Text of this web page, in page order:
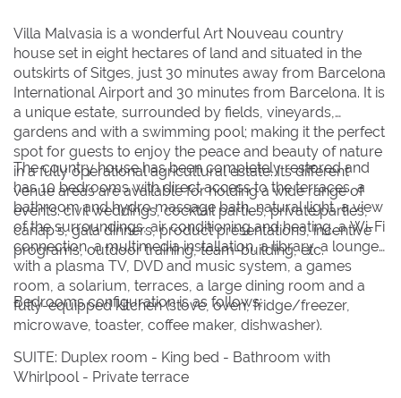
Villa Malvasia is a wonderful Art Nouveau country
house set in eight hectares of land and situated in the
outskirts of Sitges, just 30 minutes away from Barcelona
International Airport and 30 minutes from Barcelona. It is
a unique estate, surrounded by fields, vineyards,
gardens and with a swimming pool; making it the perfect
spot for guests to enjoy the peace and beauty of nature
in a fully operational agricultural estate. Its different
venue areas are available for holding a wide range of
events: civil weddings, cocktail parties, private parties,
canap's, gala dinners, product presentations, incentive
programs, outdoor training, team-building, etc.
The country house has been completely restored and
has 10 bedrooms with direct access to the terraces, a
bathroom and hydro massage bath, natural light, a view
of the surroundings, air conditioning and heating, a Wi-Fi
connection, a multimedia installation, a library, a lounge
with a plasma TV, DVD and music system, a games
room, a solarium, terraces, a large dining room and a
fully-equipped kitchen (stove, oven, fridge/freezer,
microwave, toaster, coffee maker, dishwasher).
Bedrooms configuration is as follows:
SUITE: Duplex room - King bed - Bathroom with
Whirlpool - Private terrace
Su Mo Tu We Th Fr Sa
1
2
5 7
9
10 11 12 13 14
15
16
17 18 19 20 21
22
23
24 25 26 27 28
29
30
31
BOOK NOW
Su Mo Tu We Th Fr Sa
1
2
5 7
9
10 11 12 13 14
15
16
17 18 19 20 21
22
23
24 25 26 27 28
29
30
31